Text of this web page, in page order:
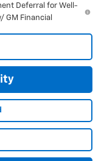
Deferral for Well-
GM Financial